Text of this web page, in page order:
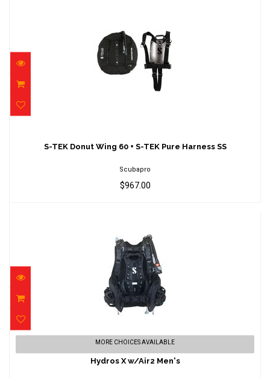
S-TEK Donut Wing 60 + S-TEK Pure Harness SS
Scubapro
$967.00
Hydros X w/Air2 Men's
$1349.00
MORE CHOICES AVAILABLE
Hydros X w/Air2 Men's